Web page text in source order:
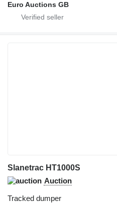
Euro Auctions GB
Slanetrac HT1000S
Auction
Tracked dumper